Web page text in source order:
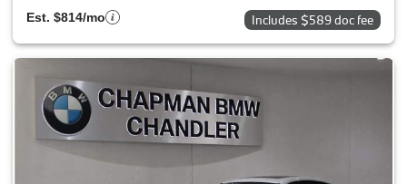
Est. $814/mo Includes $589 doc fee